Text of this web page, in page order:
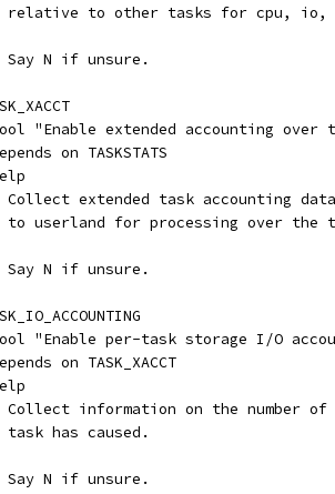
relative to other tasks for cpu,
Say N if unsure.
"Enable extended accounting over
on TASKSTATS
Collect extended task accounting
to userland for processing over the
Say N if unsure.
"Enable per-task storage I/O
on TASK_XACCT
Collect information on the number
task has caused.
Say N if unsure.